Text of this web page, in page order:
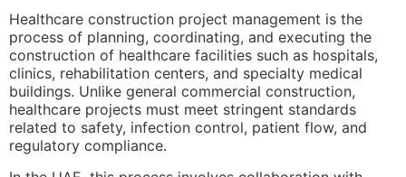
Healthcare construction project management is the
process of planning, coordinating, and executing the
construction of healthcare facilities such as hospitals,
clinics, rehabilitation centers, and specialty medical
buildings. Unlike general commercial construction,
healthcare projects must meet stringent standards
related to safety, infection control, patient flow, and
regulatory compliance.